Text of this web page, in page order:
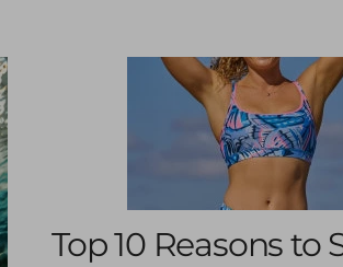
Top 10 Reasons to